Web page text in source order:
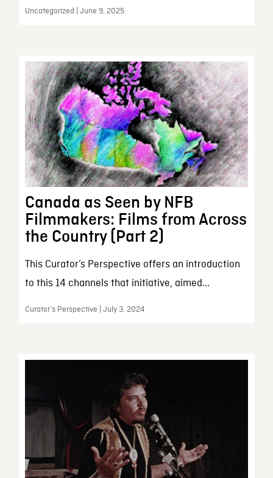
Uncategorized | June 9, 2025
Canada as Seen by NFB
Filmmakers: Films from Across
the Country (Part 2)
This Curator’s Perspective offers an introduction
to this 14 channels that initiative, aimed...
Curator’s Perspective | July 3, 2024